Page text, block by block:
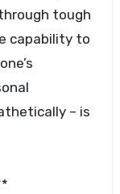
tough
capability to
– is